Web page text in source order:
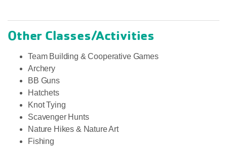
Other Classes/Activities
Team Building & Cooperative Games
Archery
BB Guns
Hatchets
Knot Tying
Scavenger Hunts
Nature Hikes & Nature Art
Fishing